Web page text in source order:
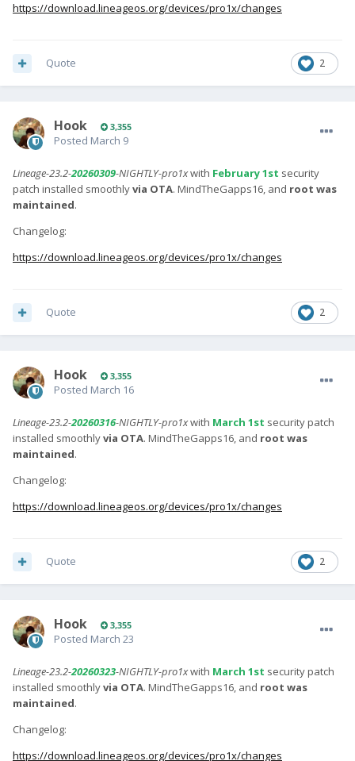
https://download.lineageos.org/devices/pro1x/changes
2
Quote
Hook 3,355
Posted March 9
Lineage-23.2-20260309-NIGHTLY-pro1xwith February 1st security
patch installed smoothlyvia OTA. MindTheGapps16, and root was
maintained.
Changelog:
https://download.lineageos.org/devices/pro1x/changes
2
Quote
Hook 3,355
Posted March 16
Lineage-23.2-20260316-NIGHTLY-pro1xwith March 1st security patch
installed smoothlyvia OTA. MindTheGapps16, and root was
maintained.
Changelog:
https://download.lineageos.org/devices/pro1x/changes
2
Quote
Hook 3,355
Posted March 23
Lineage-23.2-20260323-NIGHTLY-pro1xwith March 1st security patch
installed smoothlyvia OTA. MindTheGapps16, and root was
maintained.
Changelog:
https://download.lineageos.org/devices/pro1x/changes